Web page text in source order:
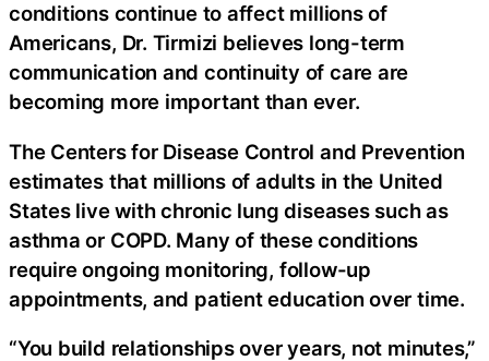
conditions continue to affect millions of
Americans, Dr. Tirmizi believes long-term
communication and continuity of care are
becoming more important than ever.
The Centers for Disease Control and Prevention
estimates that millions of adults in the United
States live with chronic lung diseases such as
asthma or COPD. Many of these conditions
require ongoing monitoring, follow-up
appointments, and patient education over time.
“You build relationships over years, not minutes,”